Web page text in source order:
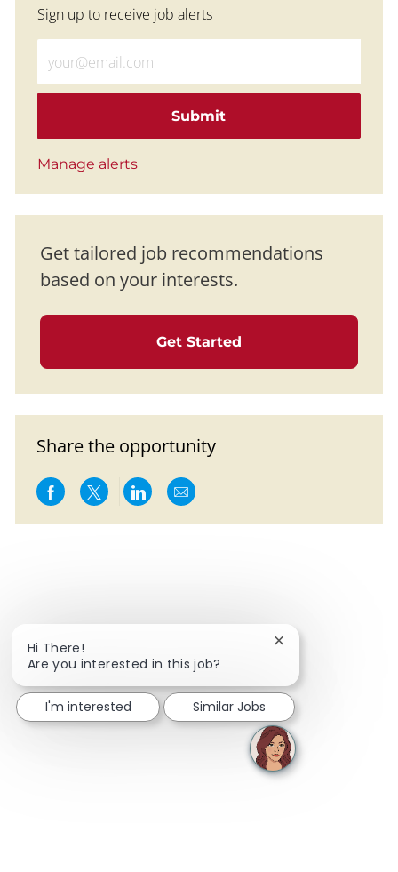
Sign up to receive job alerts
Submit
Manage alerts
Get tailored job recommendations
based on your interests.
Get Started
Share the opportunity
Share via Facebook
Share via twitter
Share via LinkedIn
Share via email
Hi There!
Are you interested in this job?
Close chatbot
I'm interested Similar Jobs